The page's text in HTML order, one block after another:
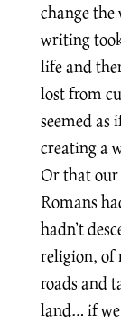
change
writing
life and
lost from
seemed as
creating a
Or that
Romans
hadn’t
religion, of
roads and
land… if